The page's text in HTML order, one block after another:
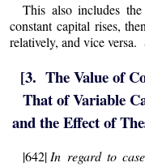
This also includes
constant capital rises,
relatively, and vice
[3. The Value of
That of Variable
and the Effect of
|642|In regard to case